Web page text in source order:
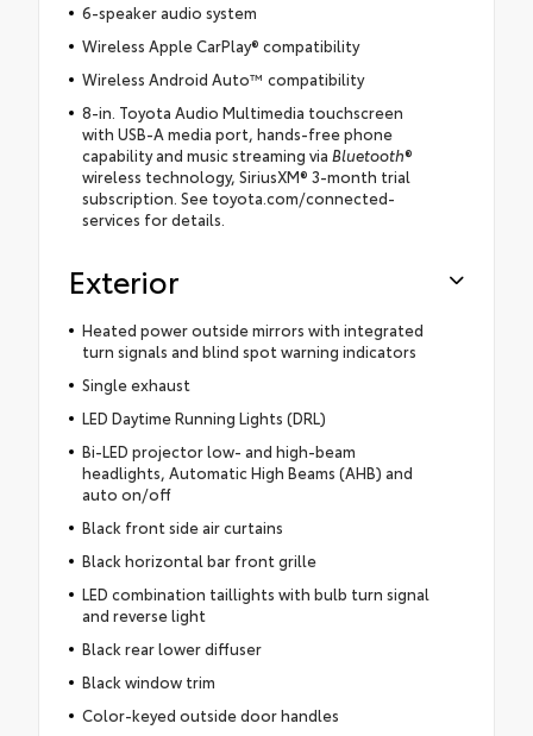
6-speaker audio system
Wireless Apple CarPlay® compatibility
Wireless Android Auto™ compatibility
8-in. Toyota Audio Multimedia touchscreen
with USB-A media port, hands-free phone
capability and music streaming via Bluetooth®
wireless technology, SiriusXM® 3-month trial
subscription. See toyota.com/connected-
services for details.
Exterior
Heated power outside mirrors with integrated
turn signals and blind spot warning indicators
Single exhaust
LED Daytime Running Lights (DRL)
Bi-LED projector low- and high-beam
headlights, Automatic High Beams (AHB) and
auto on/off
Black front side air curtains
Black horizontal bar front grille
LED combination taillights with bulb turn signal
and reverse light
Black rear lower diffuser
Black window trim
Color-keyed outside door handles